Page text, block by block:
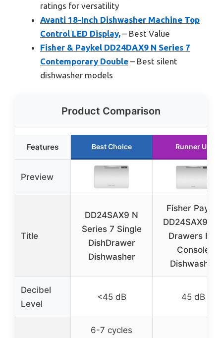
ratings for versatility
Avanti 18-Inch Dishwasher Machine Top
Control LED Display, – Best Value
Fisher & Paykel DD24DAX9 N Series 7
Contemporary Double – Best silent
dishwasher models
Product Comparison
Features Best Choice Runner Up
Preview
Title
DD24SAX9 N
Series 7 Single
DishDrawer
Dishwasher
Fisher Paykel
DD24SAX9
Drawers Full
Console
Dishwasher
Decibel
Level
<45 dB 45 dB
6-7 cycles